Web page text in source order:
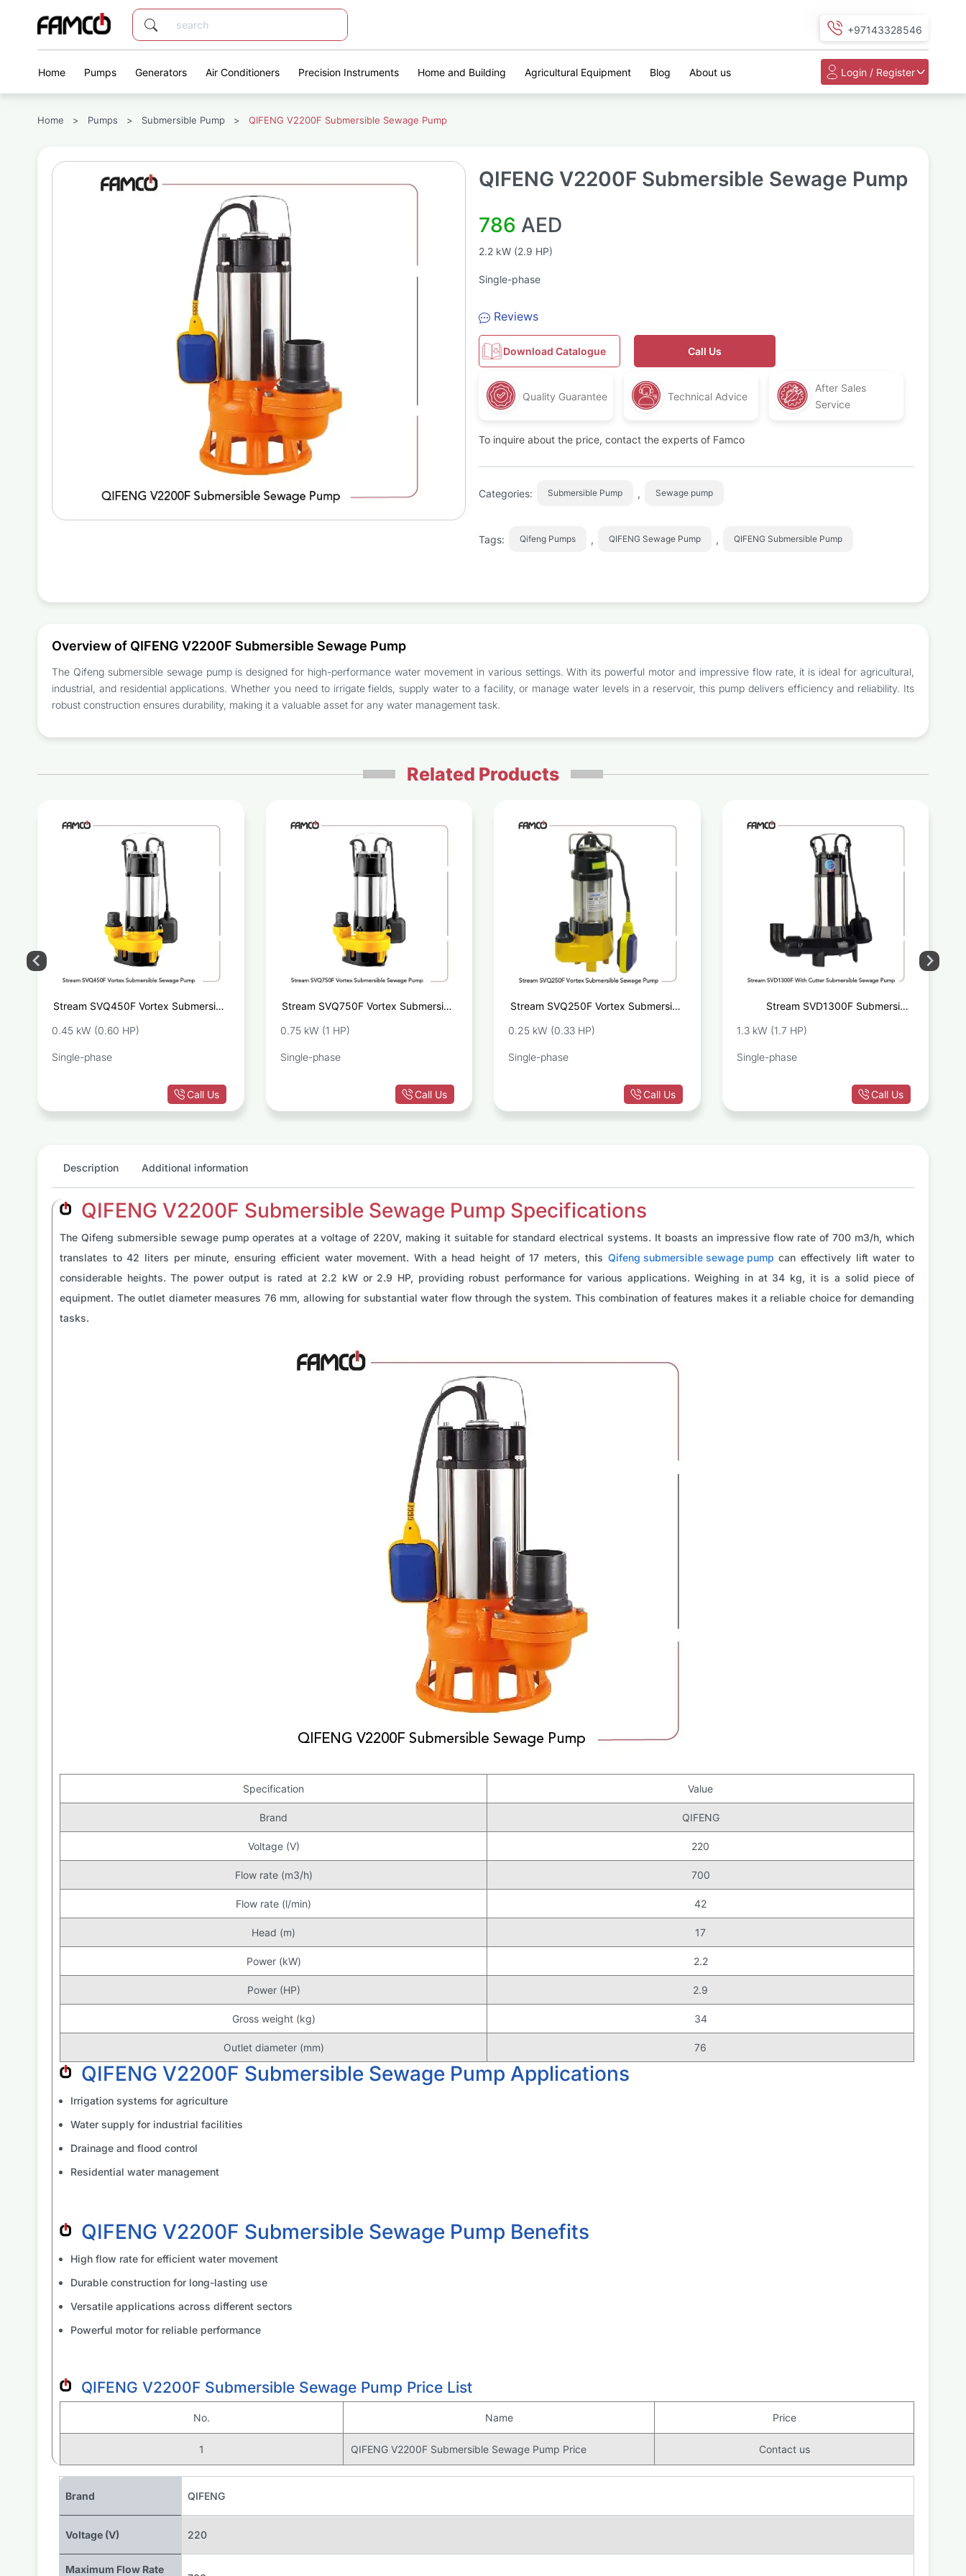
+97143328546
Home Pumps Generators Air Conditioners Precision Instruments Home and Building Agricultural Equipment Blog About us Login / Register
Home > Pumps > Submersible Pump > QIFENG V2200F Submersible Sewage Pump
QIFENG V2200F Submersible Sewage Pump
786 AED
2.2 kW (2.9 HP)
Single-phase
Reviews
Download Catalogue Call Us
Quality Guarantee Technical Advice
After Sales
Service
To inquire about the price, contact the experts of Famco
Categories: Submersible Pump , Sewage pump
Tags: Qifeng Pumps , QIFENG Sewage Pump , QIFENG Submersible Pump
Overview of QIFENG V2200F Submersible Sewage Pump
The Qifeng submersible sewage pump is designed for high-performance water movement in various settings. With its powerful motor and impressive flow rate, it is ideal for agricultural,
industrial, and residential applications. Whether you need to irrigate fields, supply water to a facility, or manage water levels in a reservoir, this pump delivers efficiency and reliability. Its
robust construction ensures durability, making it a valuable asset for any water management task.
Related Products
Stream SVD1300F Submersible
1.3 kW (1.7 HP)
Single-phase
Call Us
Stream SVQ250F Vortex Submersible
0.25 kW (0.33 HP)
Single-phase
Call Us
Stream SVQ750F Vortex Submersible
0.75 kW (1 HP)
Single-phase
Call Us
Stream SVQ450F Vortex Submersible
0.45 kW (0.60 HP)
Single-phase
Call Us
Description Additional information
QIFENG V2200F Submersible Sewage Pump Specifications
The Qifeng submersible sewage pump operates at a voltage of 220V, making it suitable for standard electrical systems. It boasts an impressive flow rate of 700 m3/h, which
translates to 42 liters per minute, ensuring efficient water movement. With a head height of 17 meters, this Qifeng submersible sewage pump can effectively lift water to
considerable heights. The power output is rated at 2.2 kW or 2.9 HP, providing robust performance for various applications. Weighing in at 34 kg, it is a solid piece of
equipment. The outlet diameter measures 76 mm, allowing for substantial water flow through the system. This combination of features makes it a reliable choice for demanding
tasks.
Specification Value
Brand QIFENG
Voltage (V) 220
Flow rate (m3/h) 700
Flow rate (l/min) 42
Head (m) 17
Power (kW) 2.2
Power (HP) 2.9
Gross weight (kg) 34
Outlet diameter (mm) 76
QIFENG V2200F Submersible Sewage Pump Applications
Irrigation systems for agriculture
Water supply for industrial facilities
Drainage and flood control
Residential water management
QIFENG V2200F Submersible Sewage Pump Benefits
High flow rate for efficient water movement
Durable construction for long-lasting use
Versatile applications across different sectors
Powerful motor for reliable performance
QIFENG V2200F Submersible Sewage Pump Price List
No. Name Price
1 QIFENG V2200F Submersible Sewage Pump Price Contact us
Brand QIFENG
Voltage (V) 220
Maximum Flow Rate